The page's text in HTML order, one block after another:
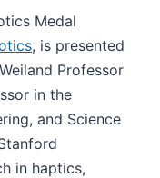
Medal
, is presented
Professor
in the
and Science
in haptics,